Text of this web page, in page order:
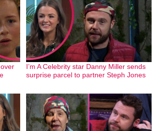
I’m A Celebrity star Danny Miller sends
surprise parcel to partner Steph Jones